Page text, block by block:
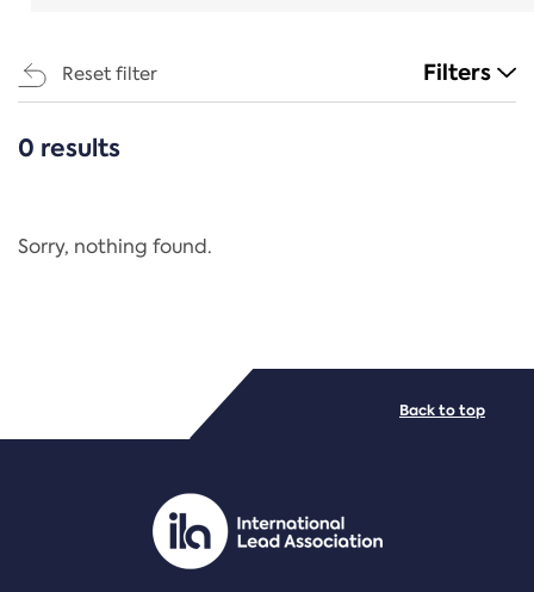
Reset filter Filters
CATEGORIES
Regulation
PDF/document
0 results
Sorry, nothing found.
Back to top